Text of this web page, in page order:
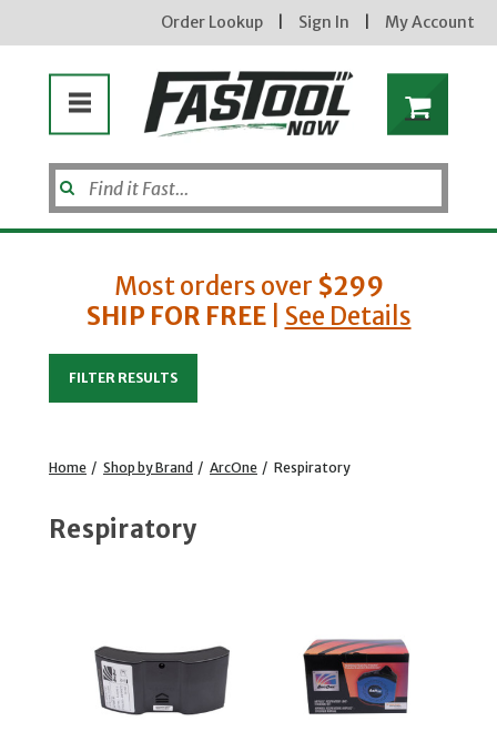
Order Lookup Sign In My Account
Most orders over $299
SHIP FOR FREE| See Details
FILTER RESULTS
Home / Shop by Brand / ArcOne / Respiratory
Respiratory